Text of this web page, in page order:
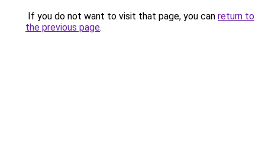
If you do not want to visit that page, you can return to
the previous page.